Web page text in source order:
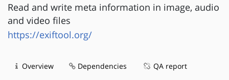
Read and write meta information in image, audio
and video files
https://exiftool.org/
Overview Dependencies QA report